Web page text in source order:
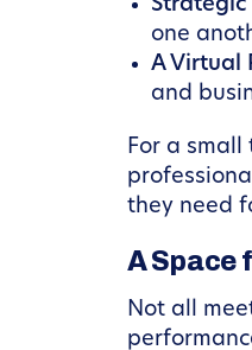
one
A Virtual
and
For a
they need
A Space
Not all